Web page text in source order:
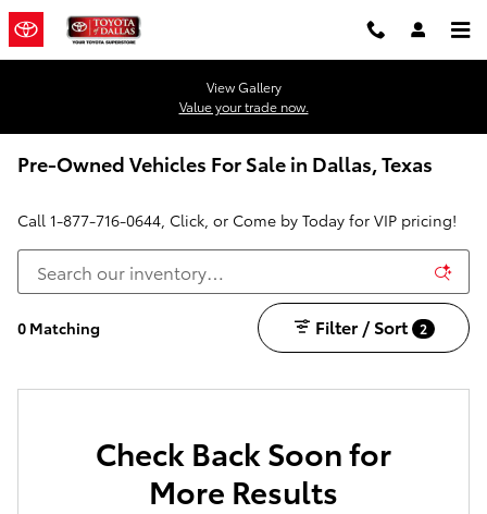
Skip to main content
View Gallery
Value your trade now.
Pre-Owned Vehicles For Sale in Dallas, Texas
Call 1-877-716-0644, Click, or Come by Today for VIP pricing!
0 Matching Filter / Sort 2
Check Back Soon for
More Results